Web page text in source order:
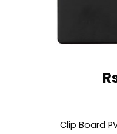
Clip Board